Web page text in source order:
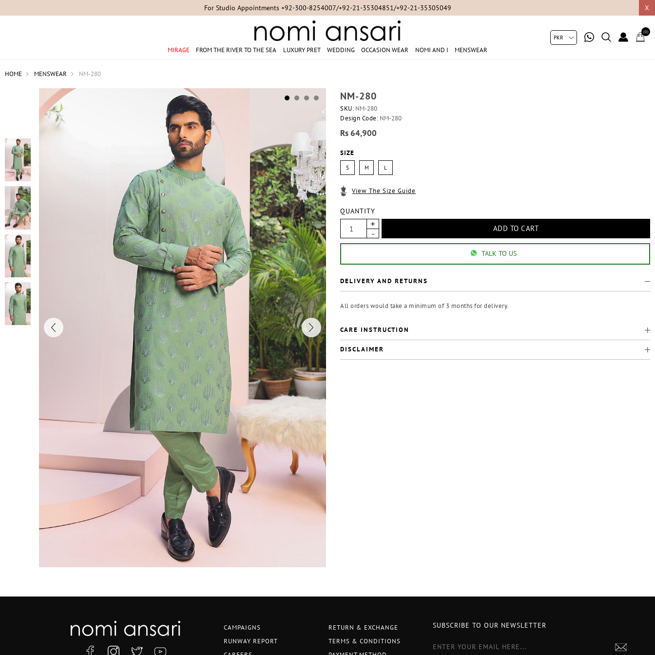
X
For Studio Appointments +92-300-8254007/+92-21-35304851/+92-21-35305049
MIRAGE FROM THE RIVER TO THE SEA LUXURY PRET WEDDING OCCASION WEAR NOMI AND I MENSWEAR
(0)
HOME MENSWEAR NM-280
NM-280
SKU: NM-280
Design Code: NM-280
Rs 64,900
SIZE
S M L
View The Size Guide
QUANTITY
TALK TO US
DELIVERY AND RETURNS
All orders would take a minimum of 3 months for delivery.
CARE INSTRUCTION
DISCLAIMER
CAMPAIGNS
RUNWAY REPORT
RETURN & EXCHANGE
TERMS & CONDITIONS
SUBSCRIBE TO OUR NEWSLETTER